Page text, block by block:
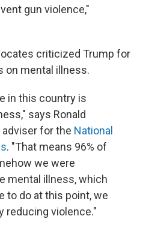
gun violence,"
criticized Trump for
on mental illness.
in this country is
says Ronald
adviser for the National
. "That means 96% of
we were
mental illness, which
to do at this point, we
reducing violence."